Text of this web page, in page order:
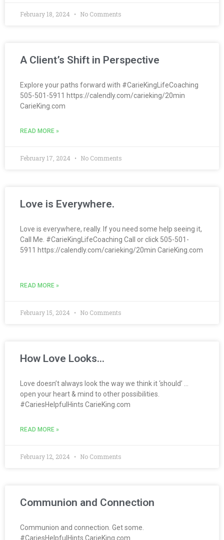
February 18, 2024 No Comments
A Client’s Shift in Perspective
Explore your paths forward with #CarieKingLifeCoaching
505-501-5911 https://calendly.com/carieking/20min
CarieKing.com
READ MORE »
February 17, 2024 No Comments
Love is Everywhere.
Love is everywhere, really. If you need some help seeing it,
Call Me. #CarieKingLifeCoaching Call or click 505-501-
5911 https://calendly.com/carieking/20min CarieKing.com
READ MORE »
February 15, 2024 No Comments
How Love Looks…
Love doesn’t always look the way we think it ‘should’ …
open your heart & mind to other possibilities.
#CariesHelpfulHints CarieKing.com
READ MORE »
February 12, 2024 No Comments
Communion and Connection
Communion and connection. Get some.
#CariesHelpfulHints CarieKing.com